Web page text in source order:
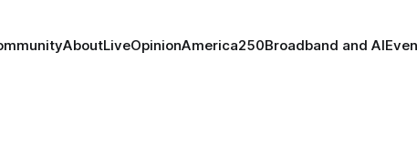
AboutLiveOpinionAmerica250Broadband and AI